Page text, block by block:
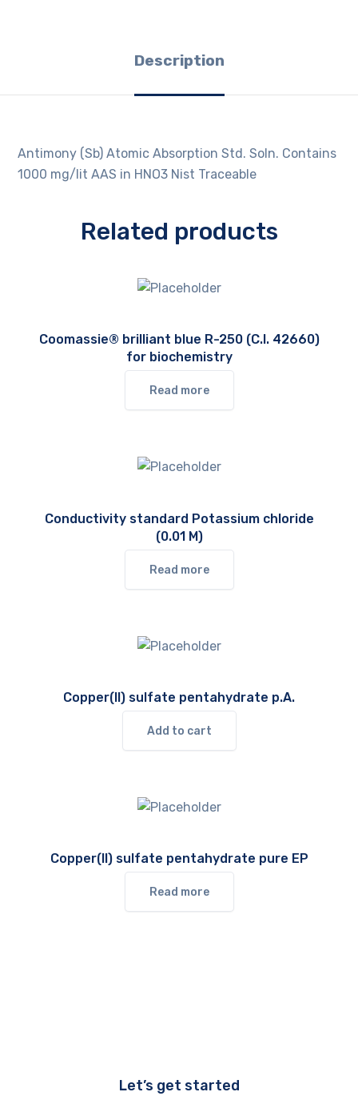
Description
Antimony (Sb) Atomic Absorption Std. Soln. Contains
1000 mg/lit AAS in HNO3 Nist Traceable
Related products
Coomassie® brilliant blue R-250 (C.I. 42660)
for biochemistry
Read more
Conductivity standard Potassium chloride
(0.01 M)
Read more
Copper(II) sulfate pentahydrate p.A.
Add to cart
Copper(II) sulfate pentahydrate pure EP
Read more
Let’s get started